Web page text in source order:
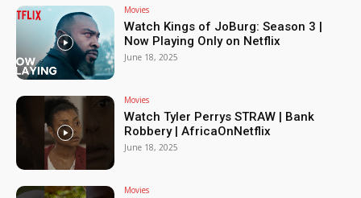
Movies
Watch Kings of JoBurg: Season 3 |
Now Playing Only on Netflix
June 18, 2025
Movies
Watch Tyler Perrys STRAW | Bank
Robbery | AfricaOnNetflix
June 18, 2025
Movies